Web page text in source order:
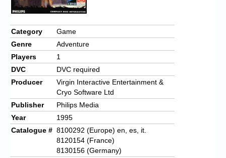
Category
Game
Genre
Adventure
Players
1
DVC
DVC required
Producer
Virgin Interactive Entertainment &
Cryo Software Ltd
Publisher
Philips Media
Year
1995
Catalogue # 8100292 (Europe) en, es, it.
8120154 (France)
8130156 (Germany)